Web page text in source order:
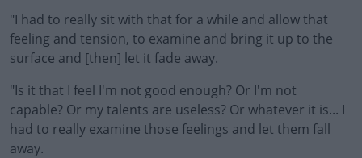
"I had to really sit with that for a while and allow that
feeling and tension, to examine and bring it up to the
surface and [then] let it fade away.
"Is it that I feel I'm not good enough? Or I'm not
capable? Or my talents are useless? Or whatever it is... I
had to really examine those feelings and let them fall
away.